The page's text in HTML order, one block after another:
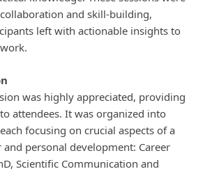
and skill-building,
left with actionable insights to
was highly appreciated, providing
attendees. It was organized into
focusing on crucial aspects of a
and personal development: Career
Scientific Communication and